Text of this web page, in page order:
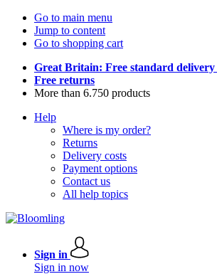
Go to main menu
Jump to content
Go to shopping cart
Great Britain: Free standard delivery
Free returns
More than 6.750 products
Help
Where is my order?
Returns
Delivery costs
Payment options
Contact us
All help topics
Sign in
Sign in now